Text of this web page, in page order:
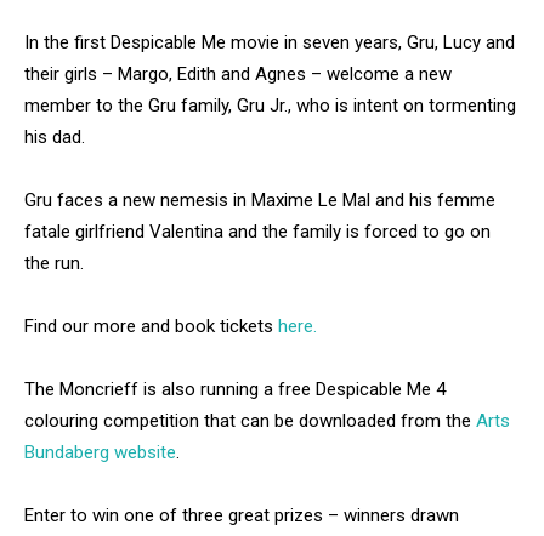
In the first Despicable Me movie in seven years, Gru, Lucy and
their girls – Margo, Edith and Agnes – welcome a new
member to the Gru family, Gru Jr., who is intent on tormenting
his dad.
Gru faces a new nemesis in Maxime Le Mal and his femme
fatale girlfriend Valentina and the family is forced to go on
the run.
Find our more and book tickets here.
The Moncrieff is also running a free Despicable Me 4
colouring competition that can be downloaded from the Arts
Bundaberg website.
Enter to win one of three great prizes – winners drawn